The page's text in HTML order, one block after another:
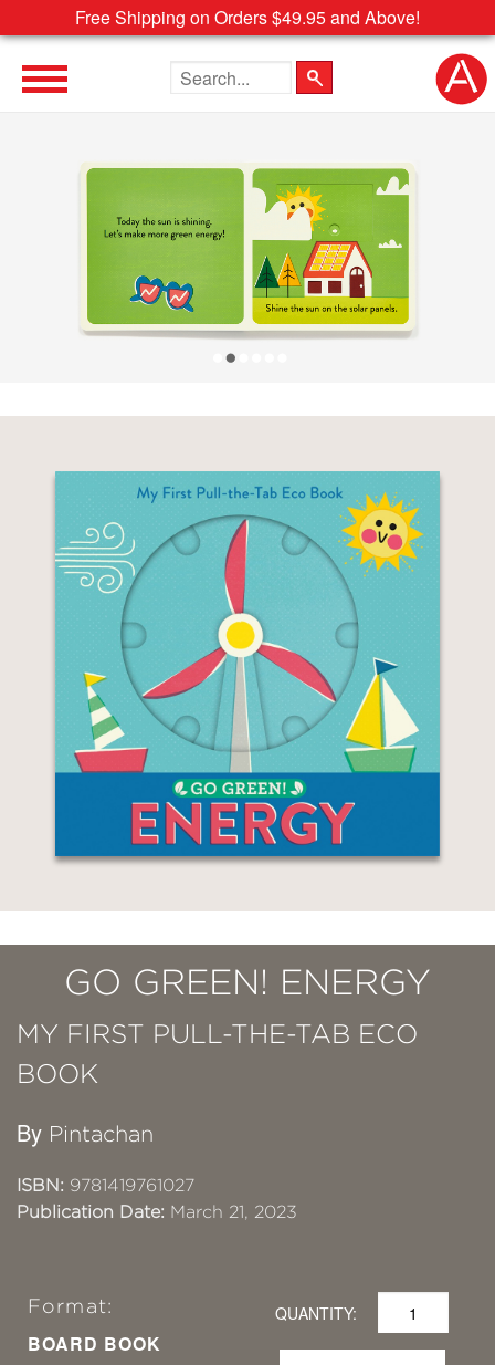
Free Shipping on Orders $49.95 and Above!
Search the site
GO GREEN! ENERGY
MY FIRST PULL-THE-TAB ECO
BOOK
By Pintachan
ISBN: 9781419761027
Publication Date: March 21, 2023
Format:
BOARD BOOK
QUANTITY: